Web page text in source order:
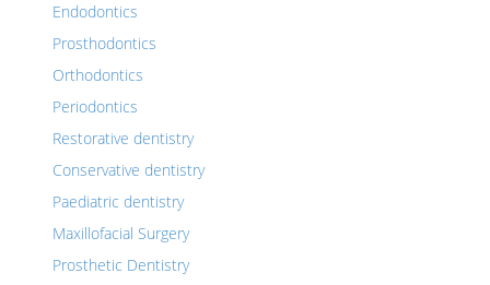
Endodontics
Prosthodontics
Orthodontics
Periodontics
Restorative dentistry
Conservative dentistry
Paediatric dentistry
Maxillofacial Surgery
Prosthetic Dentistry